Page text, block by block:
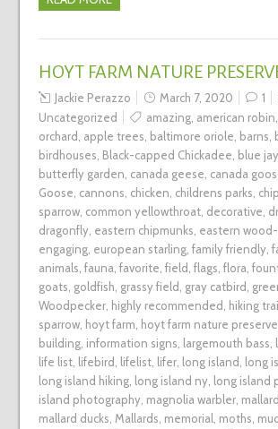
HOYT FARM NATURE
Jackie Perazzo March 7, 2020
1
Uncategorized
amazing, american robin,
orchard, apple trees, baltimore oriole, barns,
birdhouses, Black-capped Chickadee, blue jay
butterfly garden, canada geese, canada
Goose, cannons, chicken, childrens parks,
sparrow, common yellowthroat, decorative,
dragonfly, eastern chipmunks, eastern
engaging, european starling, family friendly,
animals, fauna, favorite, field, flags, flora,
goats, goldfish, grassy field, gray catbird,
Woodpecker, highly recommended, hiking
sparrow, hoyt farm, hoyt farm nature preserve
building, information signs, largemouth bass,
life list, lifebird, lifelist, lifer, long island, long
long island hiking, long island ny, long island
island photography, magnolia warbler, mallard
mallard ducks, Mallards, memorial, moths, mud